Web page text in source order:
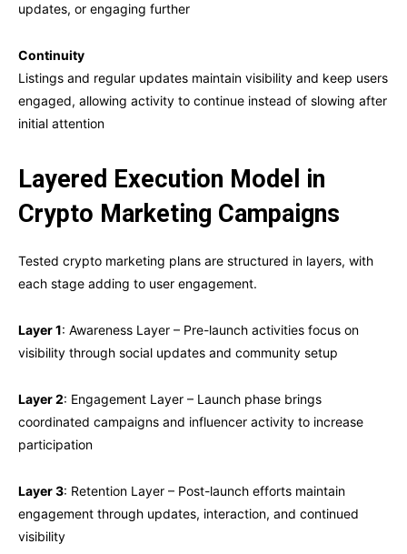
updates, or engaging further
Continuity
Listings and regular updates maintain visibility and keep users
engaged, allowing activity to continue instead of slowing after
initial attention
Layered Execution Model in
Crypto Marketing Campaigns
Tested crypto marketing plans are structured in layers, with
each stage adding to user engagement.
Layer 1: Awareness Layer – Pre-launch activities focus on
visibility through social updates and community setup
Layer 2: Engagement Layer – Launch phase brings
coordinated campaigns and influencer activity to increase
participation
Layer 3: Retention Layer – Post-launch efforts maintain
engagement through updates, interaction, and continued
visibility